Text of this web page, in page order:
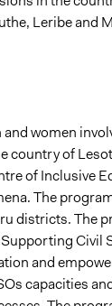
Leribe and
women
country of
of Inclusive
The
districts. The
Civil
and
capacities